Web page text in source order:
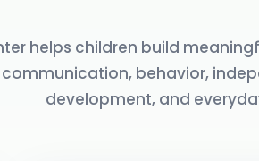
helps children build
behavior,
development, and